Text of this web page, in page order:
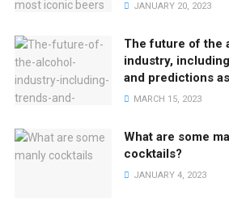
JANUARY 20, 2023
The future of the
industry,
and predictions
MARCH 15, 2023
What are some
cocktails?
JANUARY 4, 2023